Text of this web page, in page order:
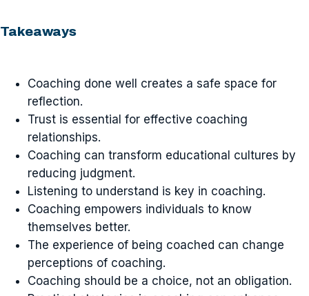
Takeaways
Coaching done well creates a safe space for
reflection.
Trust is essential for effective coaching
relationships.
Coaching can transform educational cultures by
reducing judgment.
Listening to understand is key in coaching.
Coaching empowers individuals to know
themselves better.
The experience of being coached can change
perceptions of coaching.
Coaching should be a choice, not an obligation.